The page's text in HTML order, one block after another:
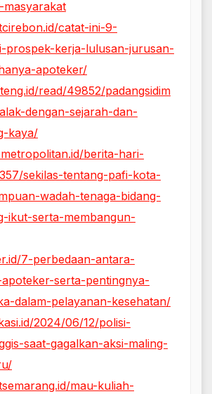
masyarakat
catat-ini-9-
prospek-kerja-lulusan-jurusan-
apoteker/
read/49852/padangsidim
dengan-sejarah-dan-
kaya/
berita-hari-
sekilas-tentang-pafi-kota-
wadah-tenaga-bidang-
ikut-serta-membangun-
7-perbedaan-antara-
serta-pentingnya-
dalam-pelayanan-kesehatan/
2024/06/12/polisi-
saat-gagalkan-aksi-maling-
mau-kuliah-